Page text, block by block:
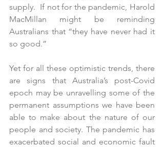
supply.  If not for the pandemic, Harold
MacMillan might be reminding
Australians that “they have never had it
so good.”
Yet for all these optimistic trends, there
are signs that Australia’s post-Covid
epoch may be unravelling some of the
permanent assumptions we have been
able to make about the nature of our
people and society. The pandemic has
exacerbated social and economic fault